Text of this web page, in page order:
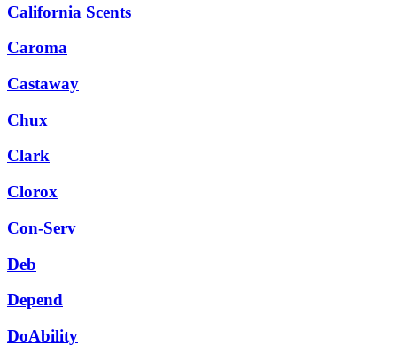
California Scents
Caroma
Castaway
Chux
Clark
Clorox
Con-Serv
Deb
Depend
DoAbility